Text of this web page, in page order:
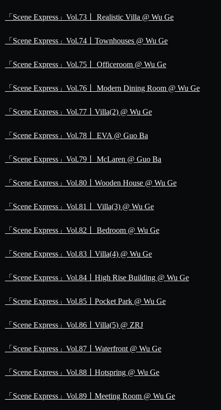
「Scene Express」Vol.73丨 Realistic Villa @ Wu Ge
「Scene Express」Vol.74丨Townhouses @ Wu Ge
「Scene Express」Vol.75丨 Officeroom @ Wu Ge
「Scene Express」Vol.76丨 Modern Dining Room @ Wu Ge
「Scene Express」Vol.77丨Villa(2) @ Wu Ge
「Scene Express」Vol.78丨 EVA @ Guo Ba
「Scene Express」Vol.79丨 McLaren @ Guo Ba
「Scene Express」Vol.80丨Wooden House @ Wu Ge
「Scene Express」Vol.81丨 Villa(3) @ Wu Ge
「Scene Express」Vol.82丨 Bedroom @ Wu Ge
「Scene Express」Vol.83丨Villa(4) @ Wu Ge
「Scene Express」Vol.84丨High Rise Building @ Wu Ge
「Scene Express」Vol.85丨Pocket Park @ Wu Ge
「Scene Express」Vol.86丨Villa(5) @ ZRJ
「Scene Express」Vol.87丨Waterfront @ Wu Ge
「Scene Express」Vol.88丨Hotspring @ Wu Ge
「Scene Express」Vol.89丨Meeting Room @ Wu Ge